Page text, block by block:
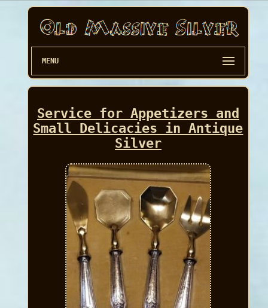
MENU
Service for Appetizers and
Small Delicacies in Antique
Silver